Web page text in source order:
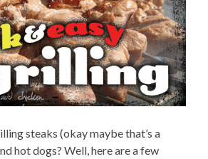
steaks (okay maybe that’s a
hot dogs? Well, here are a few